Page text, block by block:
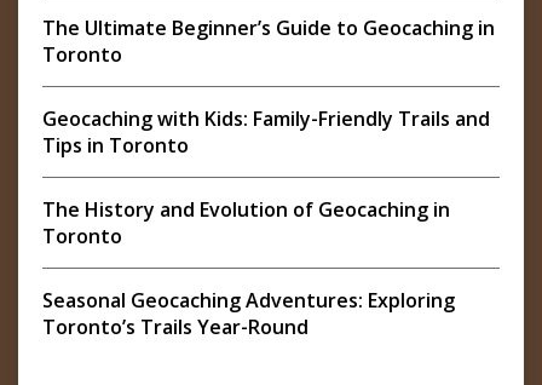
The Ultimate Beginner’s Guide to Geocaching in
Toronto
Geocaching with Kids: Family-Friendly Trails and
Tips in Toronto
The History and Evolution of Geocaching in
Toronto
Seasonal Geocaching Adventures: Exploring
Toronto’s Trails Year-Round